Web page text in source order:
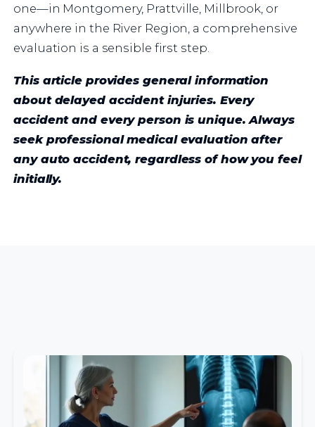
one—in Montgomery, Prattville, Millbrook, or
anywhere in the River Region, a comprehensive
evaluation is a sensible first step.
This article provides general information
about delayed accident injuries. Every
accident and every person is unique. Always
seek professional medical evaluation after
any auto accident, regardless of how you feel
initially.